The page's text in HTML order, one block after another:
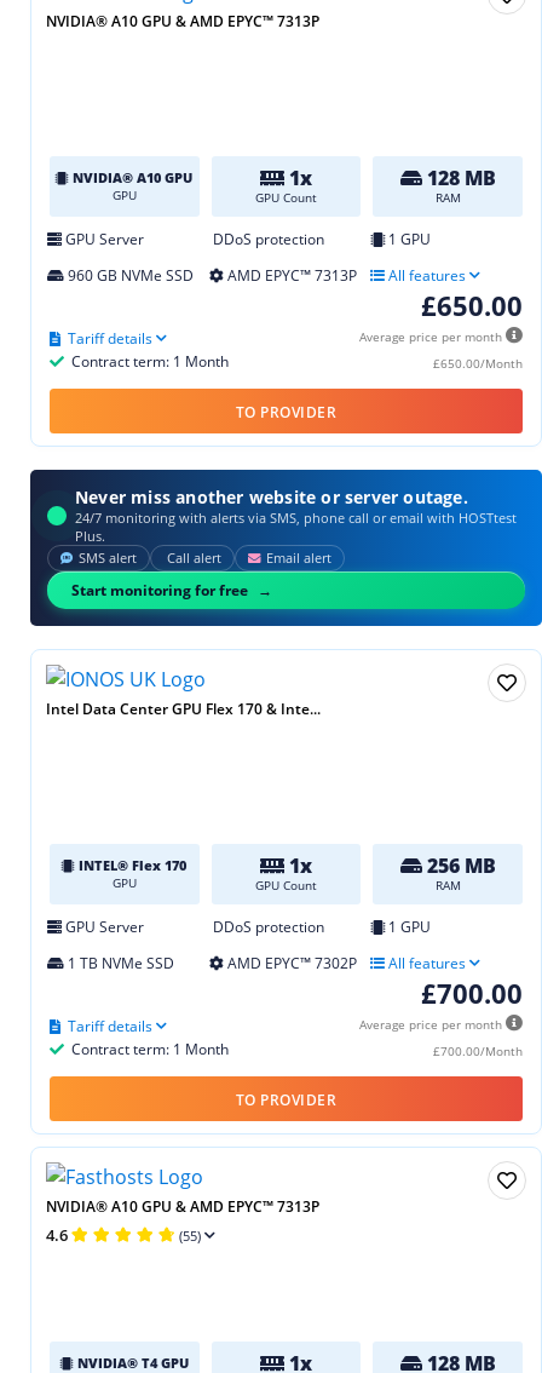
NVIDIA® A10 GPU & AMD EPYC™ 7313P
NVIDIA® A10 GPU
GPU
1x
GPU Count
128 MB
RAM
GPU Server DDoS protection
1 GPU
960 GB NVMe SSD
AMD EPYC™ 7313P All features
£650.00
Average price per month
£650.00/Month
Contract term: 1 Month
Tariff details
TO PROVIDER
Never miss another website or server outage.
24/7 monitoring with alerts via SMS, phone call or email with HOSTtest
Plus.
SMS alert Call alert Email alert
Start monitoring for free
Intel Data Center GPU Flex 170 & Inte...
INTEL® Flex 170
GPU
1x
GPU Count
256 MB
RAM
GPU Server DDoS protection
1 GPU
1 TB NVMe SSD
AMD EPYC™ 7302P All features
£700.00
Average price per month
£700.00/Month
Contract term: 1 Month
Tariff details
TO PROVIDER
NVIDIA® A10 GPU & AMD EPYC™ 7313P
4.6 (55)
NVIDIA® T4 GPU
1x 128 MB